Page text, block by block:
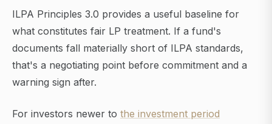
ILPA Principles 3.0 provides a useful baseline for
what constitutes fair LP treatment. If a fund's
documents fall materially short of ILPA standards,
that's a negotiating point before commitment and a
warning sign after.
For investors newer to the investment period